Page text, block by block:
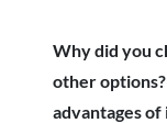
Why did you
other
advantages